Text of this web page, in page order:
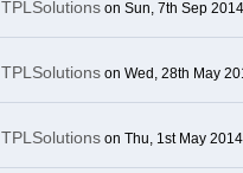
TPLSolutionson Sun, 7th Sep
TPLSolutionson Wed, 28th May
TPLSolutionson Thu, 1st May